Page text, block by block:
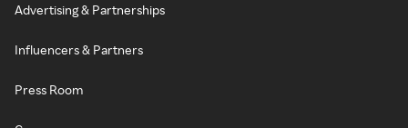
Advertising & Partnerships
Influencers & Partners
Press Room